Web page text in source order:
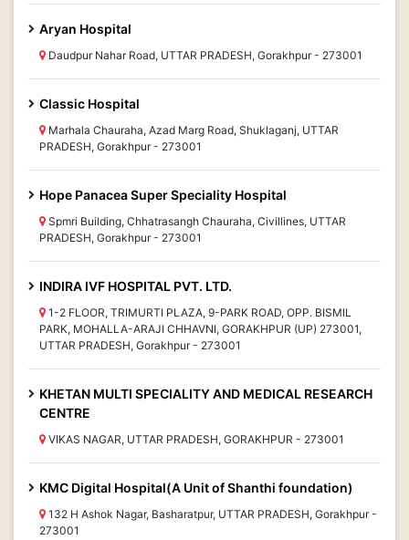
Aryan Hospital
Daudpur Nahar Road, UTTAR PRADESH, Gorakhpur - 273001
Classic Hospital
Marhala Chauraha, Azad Marg Road, Shuklaganj, UTTAR
PRADESH, Gorakhpur - 273001
Hope Panacea Super Speciality Hospital
Spmri Building, Chhatrasangh Chauraha, Civillines, UTTAR
PRADESH, Gorakhpur - 273001
INDIRA IVF HOSPITAL PVT. LTD.
1-2 FLOOR, TRIMURTI PLAZA, 9-PARK ROAD, OPP. BISMIL
PARK, MOHALLA-ARAJI CHHAVNI, GORAKHPUR (UP) 273001,
UTTAR PRADESH, Gorakhpur - 273001
KHETAN MULTI SPECIALITY AND MEDICAL RESEARCH
CENTRE
VIKAS NAGAR, UTTAR PRADESH, GORAKHPUR - 273001
KMC Digital Hospital(A Unit of Shanthi foundation)
132 H Ashok Nagar, Basharatpur, UTTAR PRADESH, Gorakhpur -
273001